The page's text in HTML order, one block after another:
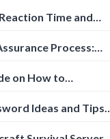
Time and
Process:
on How to
Ideas and Tips